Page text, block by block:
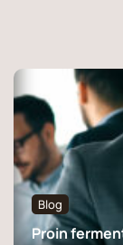
Blog
Proin